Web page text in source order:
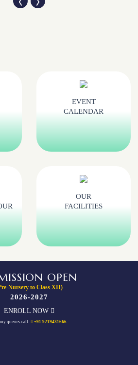
EVENT
CALENDAR
OUR
FACILITIES
OPEN
Nursery to Class XII)
2026-2027
ENROLL NOW
queries call: +91 9219431666